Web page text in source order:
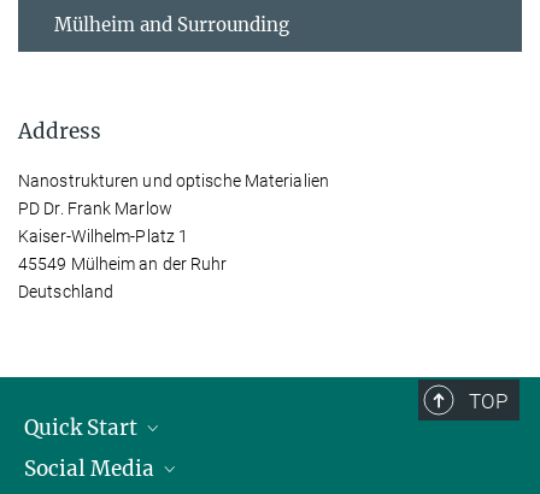
Mülheim and Surrounding
Address
Nanostrukturen und optische Materialien
PD Dr. Frank Marlow
Kaiser-Wilhelm-Platz 1
45549 Mülheim an der Ruhr
Deutschland
TOP
Quick Start
Publications
Social Media